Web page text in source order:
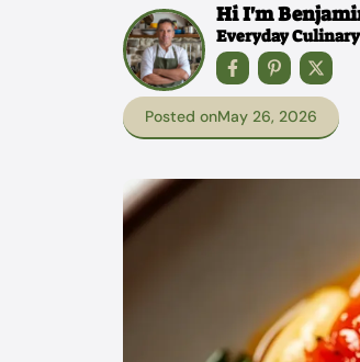
Hi I'm
Everyday
Posted onMay 26, 2026